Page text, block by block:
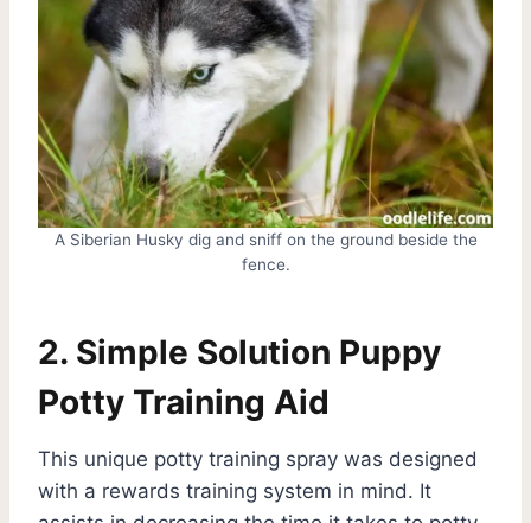
A Siberian Husky dig and sniff on the ground beside the
fence.
2. Simple Solution Puppy
Potty Training Aid
This unique potty training spray was designed
with a rewards training system in mind. It